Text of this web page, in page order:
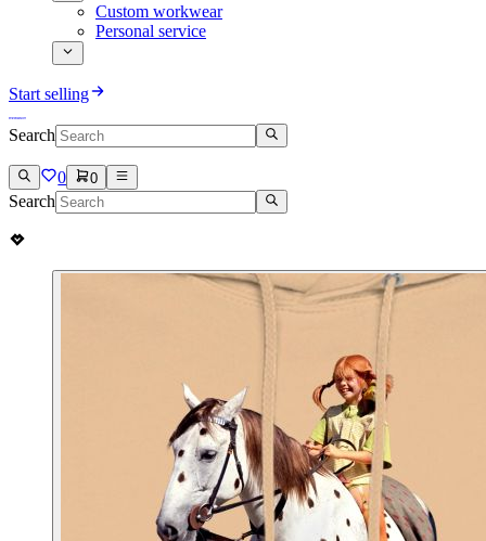
Custom workwear
Personal service
Start selling
Search
0 0
Search